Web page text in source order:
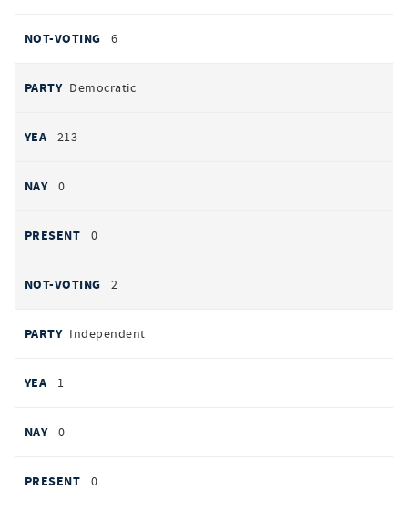
6
Democratic
213
0
0
2
Independent
1
0
0